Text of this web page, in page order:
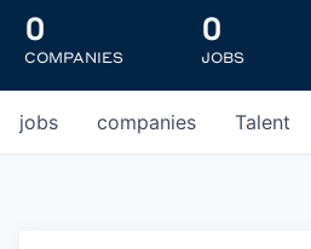
0
COMPANIES
0
JOBS
jobs companies Talent